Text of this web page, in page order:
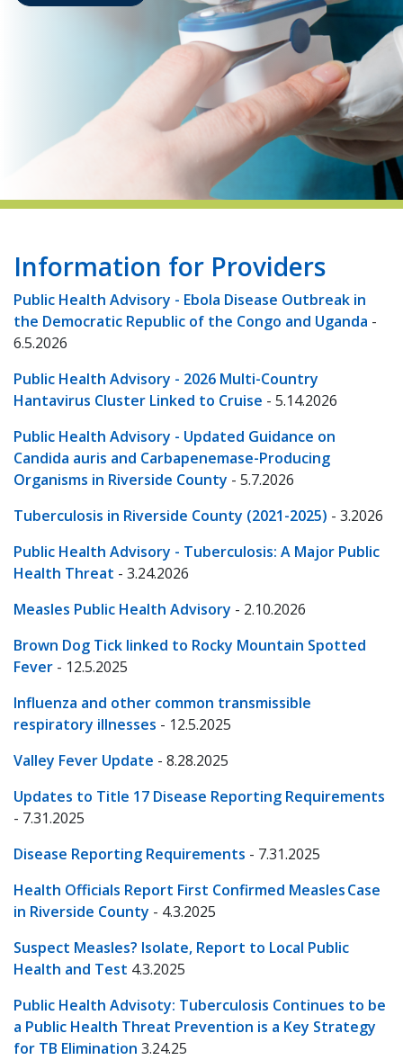
Information for Providers
Public Health Advisory - Ebola Disease Outbreak in
the Democratic Republic of the Congo and Uganda -
6.5.2026
Public Health Advisory - 2026 Multi-Country
Hantavirus Cluster Linked to Cruise - 5.14.2026
Public Health Advisory - Updated Guidance on
Candida auris and Carbapenemase-Producing
Organisms in Riverside County - 5.7.2026
Tuberculosis in Riverside County (2021-2025) - 3.2026
Public Health Advisory - Tuberculosis: A Major Public
Health Threat - 3.24.2026
Measles Public Health Advisory - 2.10.2026
Brown Dog Tick linked to Rocky Mountain Spotted
Fever - 12.5.2025
Influenza and other common transmissible
respiratory illnesses - 12.5.2025
Valley Fever Update - 8.28.2025
Updates to Title 17 Disease Reporting Requirements
- 7.31.2025
Disease Reporting Requirements - 7.31.2025
Health Officials Report First Confirmed Measles Case
in Riverside County - 4.3.2025
Suspect Measles? Isolate, Report to Local Public
Health and Test 4.3.2025
Public Health Advisoty: Tuberculosis Continues to be
a Public Health Threat Prevention is a Key Strategy
for TB Elimination 3.24.25